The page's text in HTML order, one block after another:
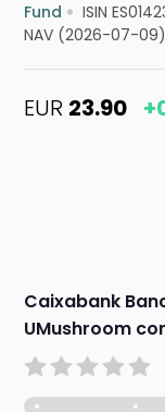
Fund ISIN
NAV (2026-07-09)
EUR 23.90
Caixabank
UMushroom